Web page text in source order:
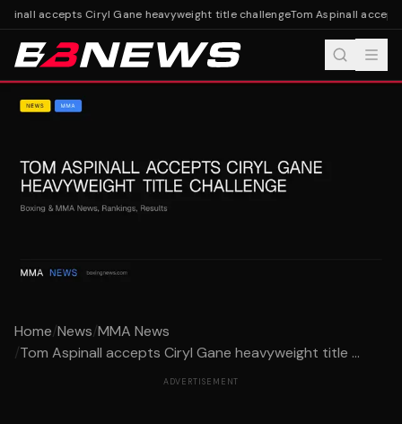
accepts Ciryl Gane heavyweight title challengeTom Aspinall
Home/News/MMA News
/Tom Aspinall accepts Ciryl Gane heavyweight title ...
ADVERTISEMENT